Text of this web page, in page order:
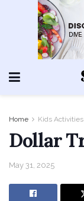
Home Kids Activities
Dollar
May 31, 2025